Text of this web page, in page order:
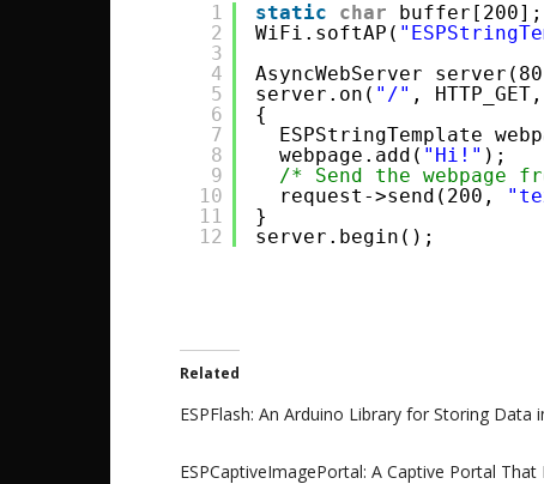
1
2
3
4
5
6
7
8
9
10
11
12
static char
buffer[200];
WiFi.softAP(
AsyncWebServer
server.on( "/" ,
{
ESPStringTemplate
webpage.add( "Hi!" );
/* Send the webpage
request->send(200,
}
server.begin();
Related
ESPFlash: An Arduino Library for Storing Data
ESPCaptiveImagePortal: A Captive Portal That